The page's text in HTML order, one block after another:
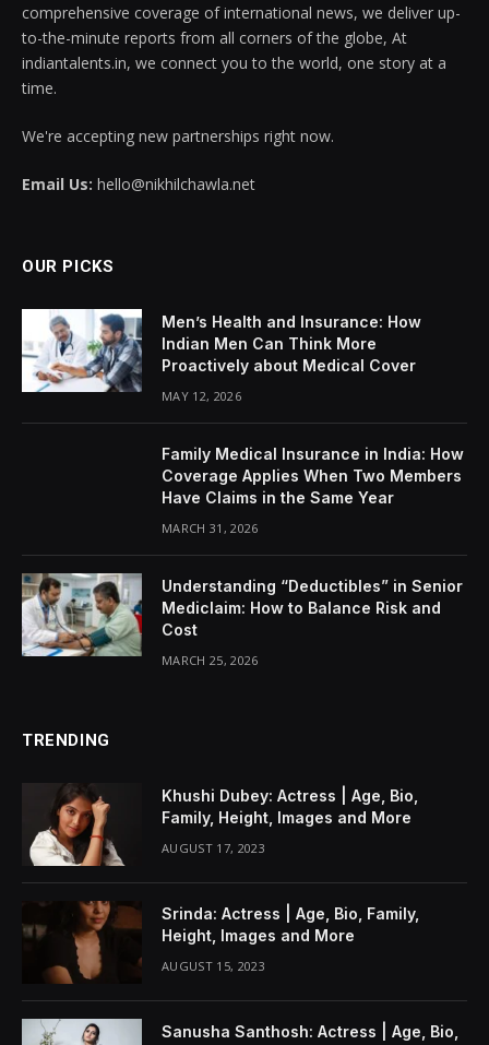
comprehensive coverage of international news, we deliver up-
to-the-minute reports from all corners of the globe, At
indiantalents.in, we connect you to the world, one story at a
time.
We're accepting new partnerships right now.
Email Us: hello@nikhilchawla.net
OUR PICKS
Men’s Health and Insurance: How
Indian Men Can Think More
Proactively about Medical Cover
MAY 12, 2026
Family Medical Insurance in India: How
Coverage Applies When Two Members
Have Claims in the Same Year
MARCH 31, 2026
Understanding “Deductibles” in Senior
Mediclaim: How to Balance Risk and
Cost
MARCH 25, 2026
TRENDING
Khushi Dubey: Actress | Age, Bio,
Family, Height, Images and More
AUGUST 17, 2023
Srinda: Actress | Age, Bio, Family,
Height, Images and More
AUGUST 15, 2023
Sanusha Santhosh: Actress | Age, Bio,